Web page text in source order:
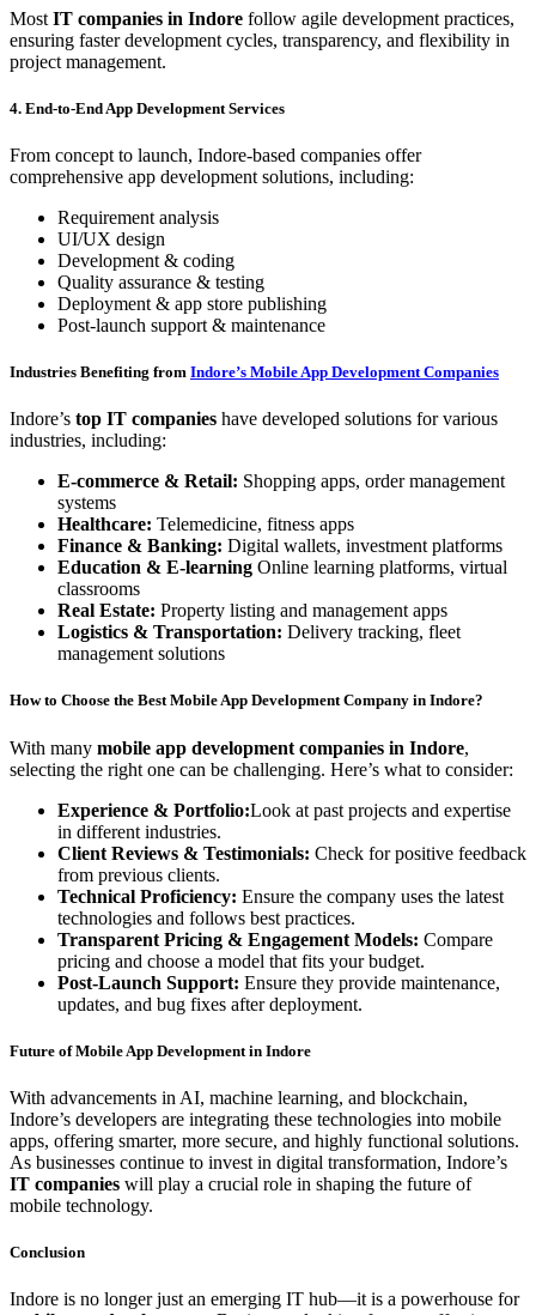
Most IT companies in Indore follow agile development practices,
ensuring faster development cycles, transparency, and flexibility in
project management.
4. End-to-End App Development Services
From concept to launch, Indore-based companies offer
comprehensive app development solutions, including:
Requirement analysis
UI/UX design
Development & coding
Quality assurance & testing
Deployment & app store publishing
Post-launch support & maintenance
Industries Benefiting from Indore’s Mobile App Development Companies
Indore’s top IT companies have developed solutions for various
industries, including:
E-commerce & Retail: Shopping apps, order management
systems
Healthcare: Telemedicine, fitness apps
Finance & Banking: Digital wallets, investment platforms
Education & E-learning Online learning platforms, virtual
classrooms
Real Estate: Property listing and management apps
Logistics & Transportation: Delivery tracking, fleet
management solutions
How to Choose the Best Mobile App Development Company in Indore?
With many mobile app development companies in Indore,
selecting the right one can be challenging. Here’s what to consider:
Experience & Portfolio:Look at past projects and expertise
in different industries.
Client Reviews & Testimonials: Check for positive feedback
from previous clients.
Technical Proficiency: Ensure the company uses the latest
technologies and follows best practices.
Transparent Pricing & Engagement Models: Compare
pricing and choose a model that fits your budget.
Post-Launch Support: Ensure they provide maintenance,
updates, and bug fixes after deployment.
Future of Mobile App Development in Indore
With advancements in AI, machine learning, and blockchain,
Indore’s developers are integrating these technologies into mobile
apps, offering smarter, more secure, and highly functional solutions.
As businesses continue to invest in digital transformation, Indore’s
IT companies will play a crucial role in shaping the future of
mobile technology.
Conclusion
Indore is no longer just an emerging IT hub—it is a powerhouse for